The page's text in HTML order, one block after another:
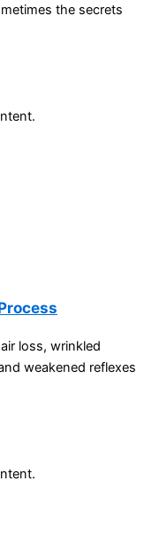
the secrets
loss, wrinkled
weakened reflexes